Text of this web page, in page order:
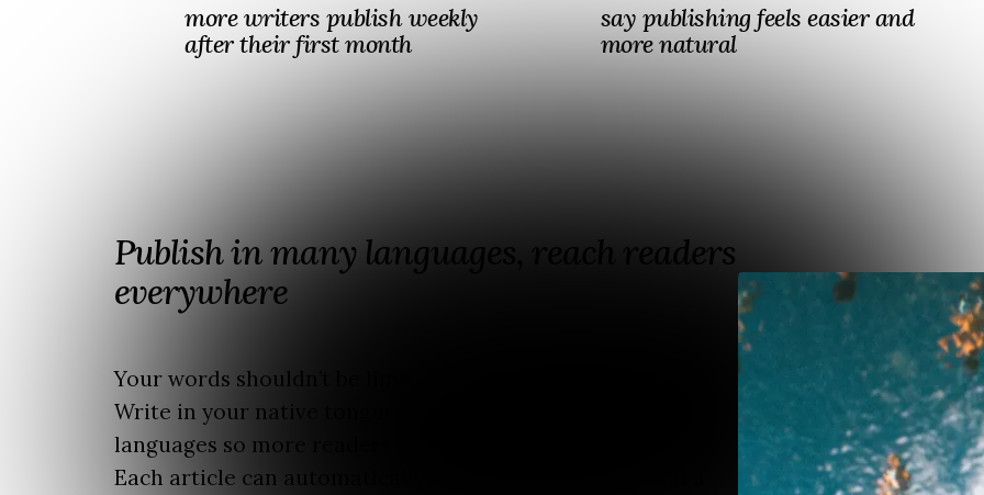
more writers publish weekly
after their first month
say publishing feels easier and
more natural
Publish in many languages, reach readers
everywhere
Your words shouldn’t be limited by language.
Write in your native tongue and publish in multiple
languages so more readers can enjoy your work.
Each article can automatically become a newsletter and a